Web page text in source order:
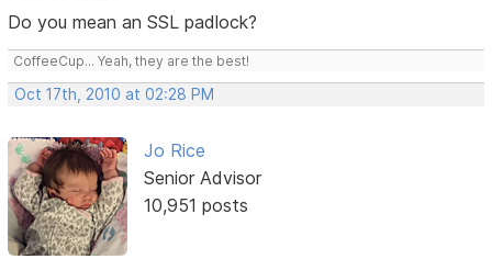
Do you mean an SSL padlock?
CoffeeCup... Yeah, they are the best!
Oct 17th, 2010 at 02:28 PM
Jo Rice
Senior Advisor
10,951 posts